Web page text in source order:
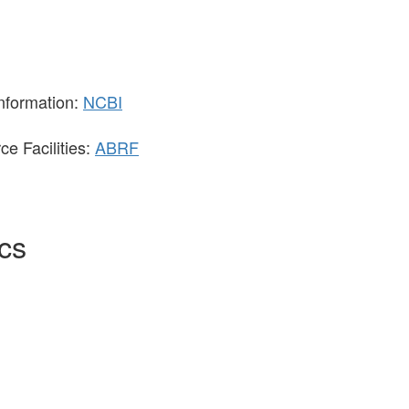
NCBI
Facilities: ABRF